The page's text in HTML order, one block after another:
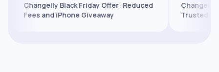
Changelly Black Friday Offer: Reduced
Fees and iPhone Giveaway